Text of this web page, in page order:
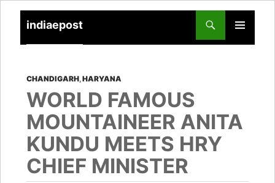
indiaepost
PRIMARY
TO
CHANDIGARH,HARYANA
WORLD FAMOUS
MOUNTAINEER ANITA
KUNDU MEETS HRY
CHIEF MINISTER